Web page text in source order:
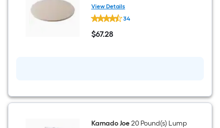
View Details
Char-
Griller
Cordierite
Non-
34
$67.28
$67.28
Kamado Joe20 Pound(s) Lump